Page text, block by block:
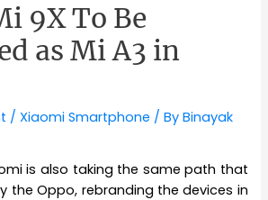
9X To Be
as Mi A3 in
/Xiaomi Smartphone / ByBinayak
is also taking the same path that
the Oppo, rebranding the devices in